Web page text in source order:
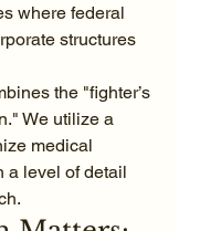
where federal
structures
the "fighter’s
We utilize a
medical
a level of detail